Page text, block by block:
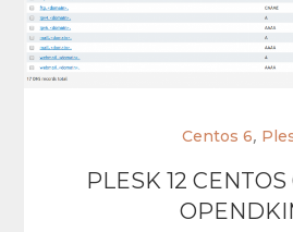
Centos 6,
PLESK 12